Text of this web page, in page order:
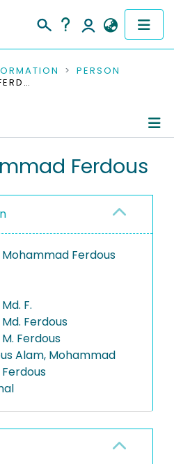
PERSON
ALAM, MOHAMMAD FERDOUS
Ferdous
Ferdous
F.
Ferdous
Ferdous
Alam, Mohammad